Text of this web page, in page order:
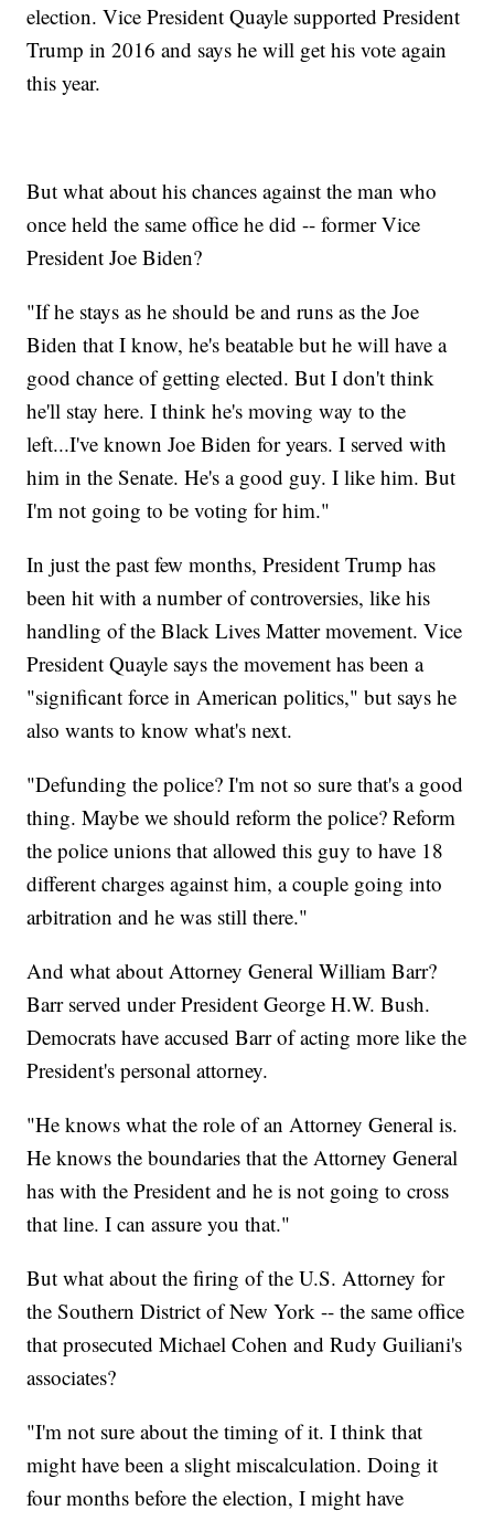
election. Vice President Quayle supported President
Trump in 2016 and says he will get his vote again
this year.
But what about his chances against the man who
once held the same office he did -- former Vice
President Joe Biden?
"If he stays as he should be and runs as the Joe
Biden that I know, he's beatable but he will have a
good chance of getting elected. But I don't think
he'll stay here. I think he's moving way to the
left...I've known Joe Biden for years. I served with
him in the Senate. He's a good guy. I like him. But
I'm not going to be voting for him."
In just the past few months, President Trump has
been hit with a number of controversies, like his
handling of the Black Lives Matter movement. Vice
President Quayle says the movement has been a
"significant force in American politics," but says he
also wants to know what's next.
"Defunding the police? I'm not so sure that's a good
thing. Maybe we should reform the police? Reform
the police unions that allowed this guy to have 18
different charges against him, a couple going into
arbitration and he was still there."
And what about Attorney General William Barr?
Barr served under President George H.W. Bush.
Democrats have accused Barr of acting more like the
President's personal attorney.
"He knows what the role of an Attorney General is.
He knows the boundaries that the Attorney General
has with the President and he is not going to cross
that line. I can assure you that."
But what about the firing of the U.S. Attorney for
the Southern District of New York -- the same office
that prosecuted Michael Cohen and Rudy Guiliani's
associates?
"I'm not sure about the timing of it. I think that
might have been a slight miscalculation. Doing it
four months before the election, I might have